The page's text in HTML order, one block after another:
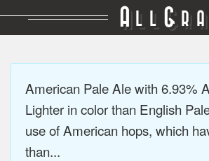
A LL G
American Pale Ale with 6.93%
Lighter in color than English
use of American hops, which
than...